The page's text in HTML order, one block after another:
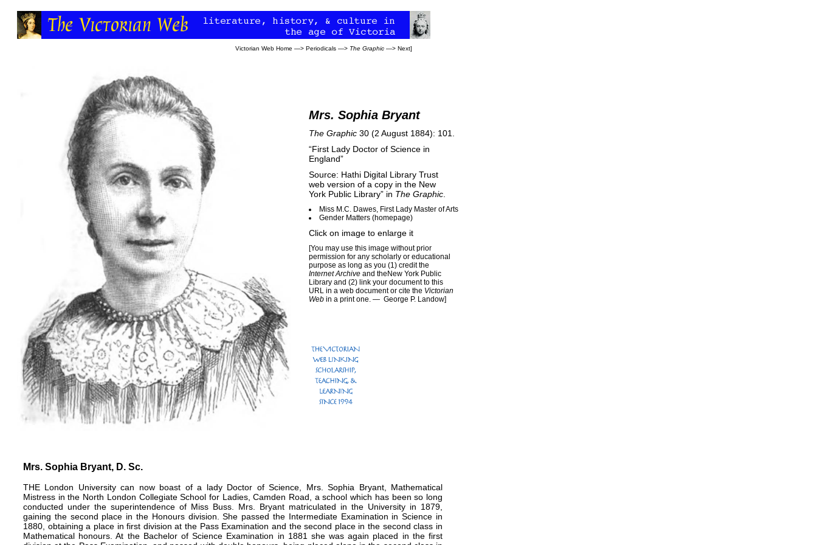
Victorian Web Home —> Periodicals —> The Graphic —> Next]
Mrs. Sophia Bryant
The Graphic 30 (2 August 1884): 101.
“First Lady Doctor of Science in
England”
Source: Hathi Digital Library Trust
web version of a copy in the New
York Public Library” in The Graphic
Miss M.C. Dawes, First Lady Master of Arts
Gender Matters (homepage)
Click on image to enlarge it
[You may use this image without prior
permission for any scholarly or educational
purpose as long as you (1) credit the
Internet Archive and theNew York Public
Library and (2) link your document to this
URL in a web document or cite the Victorian
Web in a print one. — George P. Landow]
Mrs. Sophia Bryant, D. Sc.
THE London University can now boast of a lady Doctor of Science, Mrs. Sophia Bryant, Mathematical
Mistress in the North London Collegiate School for Ladies, Camden Road, a school which has been so long
conducted under the superintendence of Miss Buss. Mrs. Bryant matriculated in the University in 1879,
gaining the second place in the Honours division. She passed the Intermediate Examination in Science in
1880, obtaining a place in first division at the Pass Examination and the second place in the second class in
Mathematical honours. At the Bachelor of Science Examination in 1881 she was again placed in the first